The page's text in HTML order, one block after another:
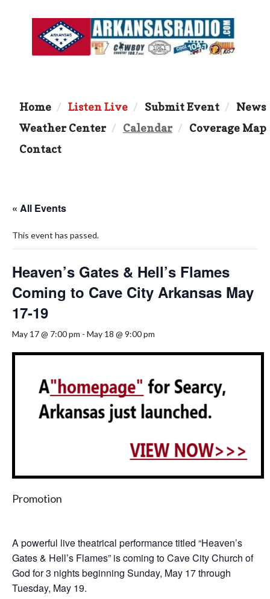
Home Listen Live Submit Event
News
Weather Center
Calendar
Coverage Map
Contact
« All Events
This event has passed.
Heaven’s Gates & Hell’s Flames
Coming to Cave City Arkansas May
17-19
May 17 @ 7:00 pm - May 18 @ 9:00 pm
Promotion
A powerful live theatrical performance titled “Heaven’s
Gates & Hell’s Flames” is coming to Cave City Church of
God for 3 nights beginning Sunday, May 17 through
Tuesday, May 19.